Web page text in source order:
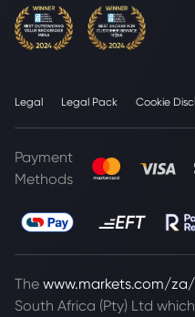
Legal Legal Pack Cookie
Payment
Methods
The www.markets.com/za/
South Africa (Pty) Ltd